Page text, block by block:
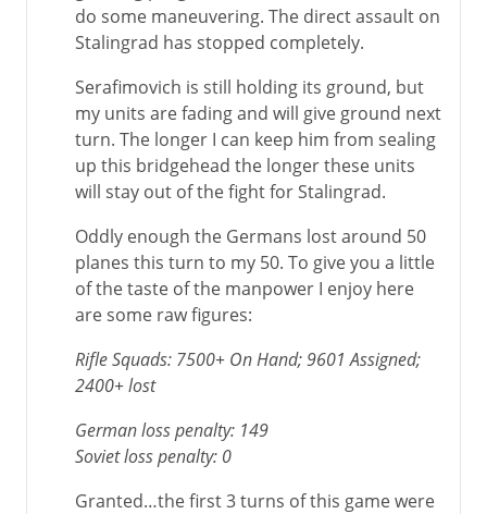
do some maneuvering. The direct assault on
Stalingrad has stopped completely.
Serafimovich is still holding its ground, but
my units are fading and will give ground next
turn. The longer I can keep him from sealing
up this bridgehead the longer these units
will stay out of the fight for Stalingrad.
Oddly enough the Germans lost around 50
planes this turn to my 50. To give you a little
of the taste of the manpower I enjoy here
are some raw figures:
Rifle Squads: 7500+ On Hand; 9601 Assigned;
2400+ lost
German loss penalty: 149
Soviet loss penalty: 0
Granted…the first 3 turns of this game were